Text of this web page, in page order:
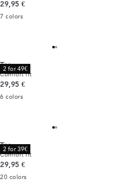
Current price
29,95 €
7 colors
2 for 49€
Tee
Comfort fit
Current price
29,95 €
6 colors
2 for 39€
Tee
Comfort fit
Current price
29,95 €
20 colors